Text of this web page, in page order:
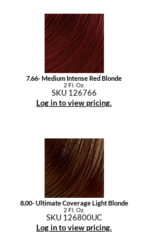
7.66- Medium Intense Red Blonde
2 Fl. Oz.
SKU 126766
Log in to view pricing.
8.00- Ultimate Coverage Light Blonde
2 Fl. Oz.
SKU 126800UC
Log in to view pricing.